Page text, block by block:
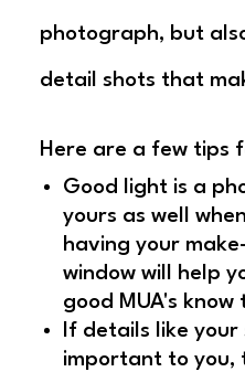
photograph, but
detail shots that
Here are a few tips
Good light is a
yours as well
having your
window will help
good MUA's
If details like
important to you,